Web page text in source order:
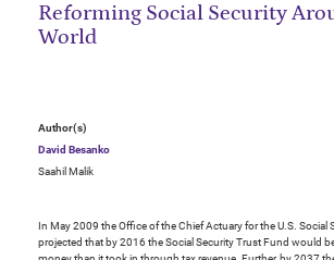
Reforming Social Security
World
Author(s)
David Besanko
Saahil Malik
In May 2009 the Office of the Chief Actuary for the U.S. Social
projected that by 2016 the Social Security Trust Fund would